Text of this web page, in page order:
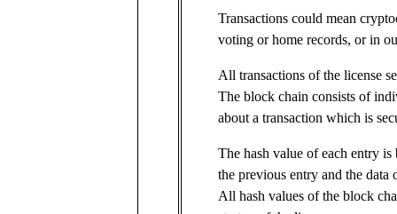
Transactions could mean
voting or home records, or in
All transactions of the license
The block chain consists of
about a transaction which is
The hash value of each entry
the previous entry and the data
All hash values of the block